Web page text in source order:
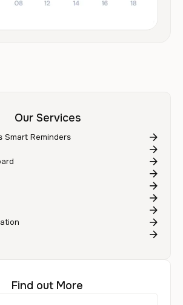
Our Services
Smart Reminders
Find out More